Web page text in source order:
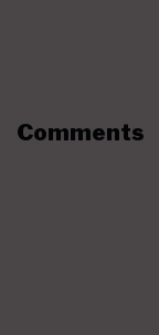
Comments